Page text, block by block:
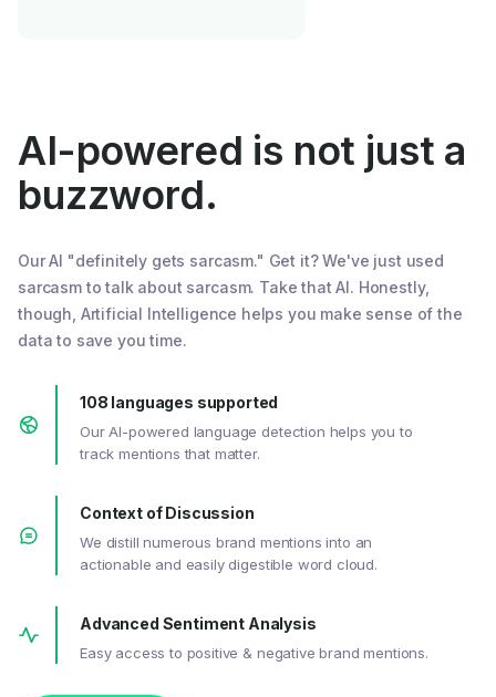
AI-powered is not just a
buzzword.
Our AI "definitely gets sarcasm." Get it? We've just used
sarcasm to talk about sarcasm. Take that AI. Honestly,
though, Artificial Intelligence helps you make sense of the
data to save you time.
108 languages supported
Our AI-powered language detection helps you to
track mentions that matter.
Context of Discussion
We distill numerous brand mentions into an
actionable and easily digestible word cloud.
Advanced Sentiment Analysis
Easy access to positive & negative brand mentions.